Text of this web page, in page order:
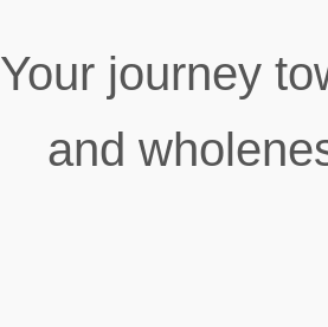
Your journey
and